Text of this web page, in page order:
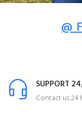
@
SUPPORT
Contact us 24